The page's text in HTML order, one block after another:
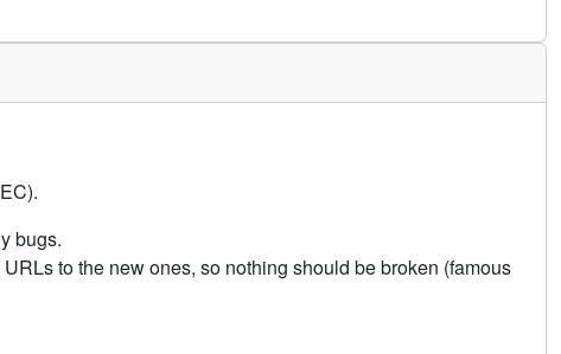
bugs.
to the new ones, so nothing should be broken (famous